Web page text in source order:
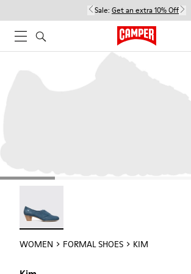
Sale: Get an extra 10% Off
WOMEN FORMAL SHOES KIM